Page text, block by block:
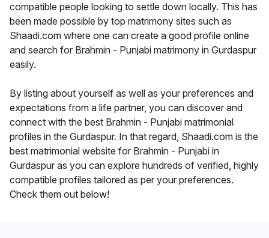
compatible people looking to settle down locally. This has
been made possible by top matrimony sites such as
Shaadi.com where one can create a good profile online
and search for Brahmin - Punjabi matrimony in Gurdaspur
easily.
By listing about yourself as well as your preferences and
expectations from a life partner, you can discover and
connect with the best Brahmin - Punjabi matrimonial
profiles in the Gurdaspur. In that regard, Shaadi.com is the
best matrimonial website for Brahmin - Punjabi in
Gurdaspur as you can explore hundreds of verified, highly
compatible profiles tailored as per your preferences.
Check them out below!